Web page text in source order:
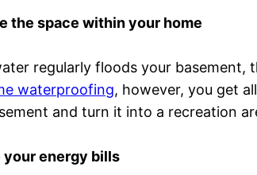
the space within your home
regularly floods your basement,
waterproofing, however, you get
and turn it into a recreation
your energy bills